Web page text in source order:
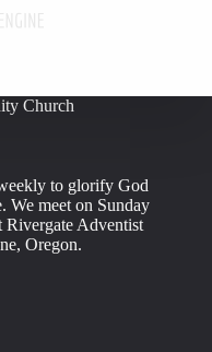
Church
to glorify God
We meet on Sunday
Rivergate Adventist
Oregon.